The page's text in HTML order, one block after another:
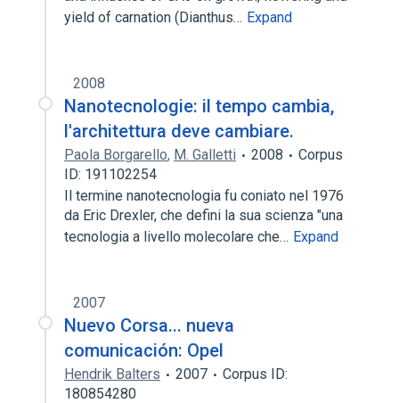
yield of carnation (Dianthus… Expand
2008
Nanotecnologie: il tempo cambia,
l'architettura deve cambiare.
Paola Borgarello, M. Galletti 2008
Corpus
ID: 191102254
Il termine nanotecnologia fu coniato nel 1976
da Eric Drexler, che defini la sua scienza "una
tecnologia a livello molecolare che… Expand
2007
Nuevo Corsa... nueva
comunicación: Opel
Hendrik Balters 2007
Corpus ID:
180854280